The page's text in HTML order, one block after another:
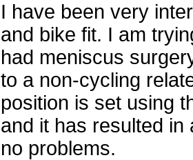
I have been very
and bike fit. I am
had meniscus
to a non-cycling
position is set using
and it has resulted in
no problems.